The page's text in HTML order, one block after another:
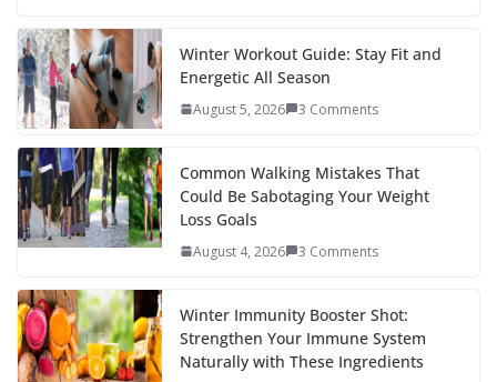
e
b
o
o
k
itt
er e
st
di
t
p
a
er
e
dI
e
Winter Workout Guide: Stay Fit and
Energetic All Season
August 5, 2026 3 Comments
Common Walking Mistakes That
Could Be Sabotaging Your Weight
Loss Goals
August 4, 2026 3 Comments
Winter Immunity Booster Shot:
Strengthen Your Immune System
Naturally with These Ingredients